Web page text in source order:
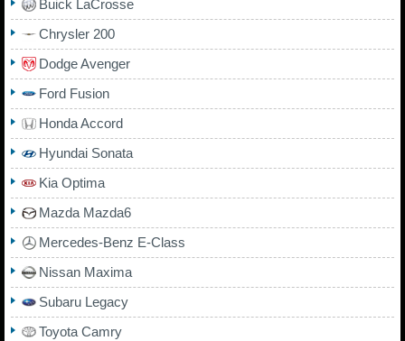
Buick LaCrosse
Chrysler 200
Dodge Avenger
Ford Fusion
Honda Accord
Hyundai Sonata
Kia Optima
Mazda Mazda6
Mercedes-Benz E-Class
Nissan Maxima
Subaru Legacy
Toyota Camry